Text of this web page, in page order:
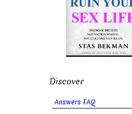
Discover
Answers FAQ